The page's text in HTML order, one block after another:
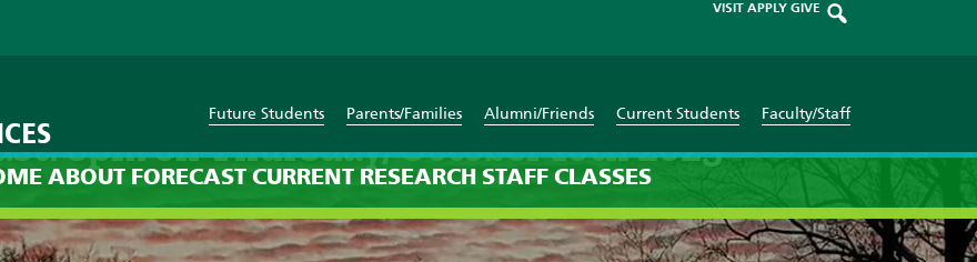
VISIT APPLY GIVE
Future Students Parents/Families Alumni/Friends Current Students Faculty/Staff
ABOUT FORECAST CURRENT RESEARCH STAFF CLASSES
8pm on Thursday, October 16th 2025